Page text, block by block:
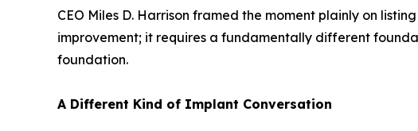
CEO Miles D. Harrison framed the moment plainly on
improvement; it requires a fundamentally different
foundation.
A Different Kind of Implant Conversation